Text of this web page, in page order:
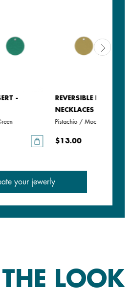
-
REVERSIBLE INSERT -
NECKLACES
Pistachio / Mochaccino
$13.00
your jewerly
THE LOOK